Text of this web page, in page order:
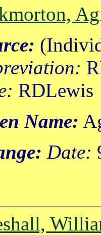
RDLewis
Name:
Date: